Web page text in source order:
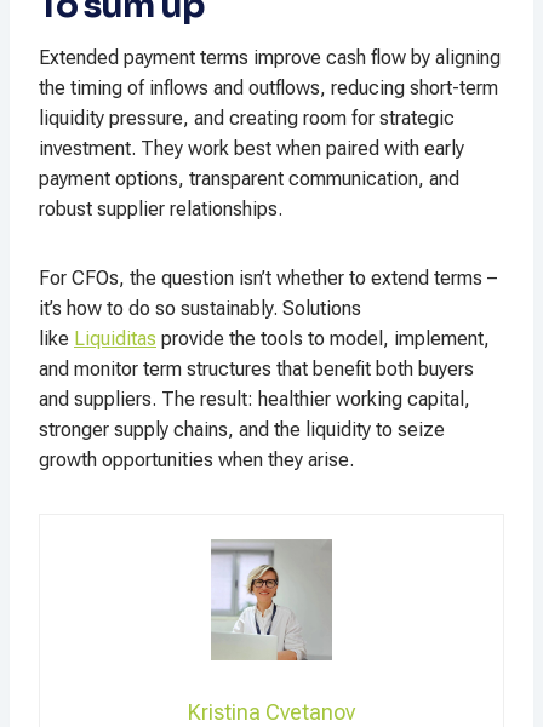
Extended payment terms improve cash flow by aligning
the timing of inflows and outflows, reducing short-term
liquidity pressure, and creating room for strategic
investment. They work best when paired with early
payment options, transparent communication, and
robust supplier relationships.
For CFOs, the question isn’t whether to extend terms –
it’s how to do so sustainably. Solutions
like Liquiditas provide the tools to model, implement,
and monitor term structures that benefit both buyers
and suppliers. The result: healthier working capital,
stronger supply chains, and the liquidity to seize
growth opportunities when they arise.​
Kristina Cvetanov